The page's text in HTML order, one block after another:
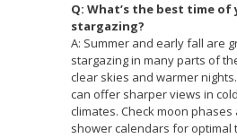
Q: What’s the best time of
stargazing?
A: Summer and early fall are
stargazing in many parts of
clear skies and warmer
can offer sharper views in
climates. Check moon
shower calendars for optimal